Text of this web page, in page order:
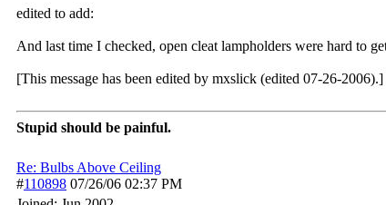
edited to add:
And last time I checked, open cleat lampholders were hard to
[This message has been edited by mxslick (edited 07-26-2006).]
Stupid should be painful.
Re: Bulbs Above Ceiling
#110898 07/26/06 02:37 PM